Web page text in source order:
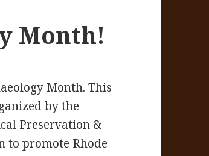
Month!
Month. This
by the
Preservation &
to promote Rhode